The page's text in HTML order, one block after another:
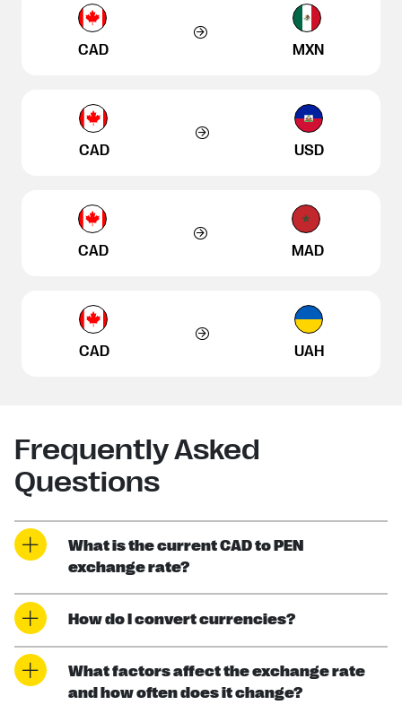
CAD MXN
CAD USD
CAD MAD
CAD UAH
Frequently Asked
Questions
What is the current CAD to PEN
exchange rate?
How do I convert currencies?
What factors affect the exchange rate
and how often does it change?